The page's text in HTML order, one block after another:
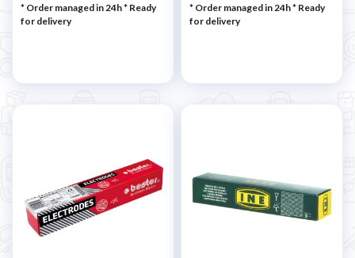
* Order managed in 24h* Ready
for delivery
* Order managed in 24h* Ready
for delivery